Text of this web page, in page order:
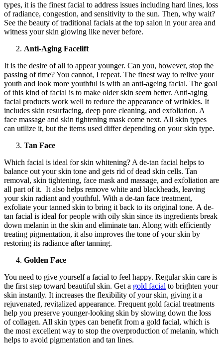
types, it is the finest facial to address issues including hard lines, loss
of radiance, congestion, and sensitivity to the sun. Then, why wait?
See the beauty of traditional facials at the top salon in your area and
witness your skin glowing like never before.
Anti-Aging Facelift
It is the desire of all to appear younger. Can you, however, stop the
passing of time? You cannot, I repeat. The finest way to relive your
youth and look more youthful is with an anti-ageing facial. The goal
of this kind of facial is to make older skin seem better. Anti-aging
facial products work well to reduce the appearance of wrinkles. It
includes skin resurfacing, deep pore cleaning, and exfoliation. A
face massage and skin tightening mask come next. All skin types
can utilize it, but the items used differ depending on your skin type.
Tan Face
Which facial is ideal for skin whitening? A de-tan facial helps to
balance out your skin tone and gets rid of dead skin cells. Tan
removal, skin tightening, face mask and massage, and exfoliation are
all part of it. It also helps remove white and blackheads, leaving
your skin radiant and youthful. With a de-tan face treatment,
exfoliate your tanned skin to bring it back to its original tone. A de-
tan facial is ideal for people with oily skin since its ingredients break
down melanin in the skin and eliminate tan. Along with efficiently
treating pigmentation, it also improves the tone of your skin by
restoring its radiance after tanning.
Golden Face
You need to give yourself a facial to feel happy. Regular skin care is
the first step toward beautiful skin. Get a gold facial to brighten your
skin instantly. It increases the flexibility of your skin, giving it a
rejuvenated, revitalized appearance. Frequent gold facial treatments
help you preserve younger-looking skin by slowing down the loss
of collagen. All skin types can benefit from a gold facial, which is
the most excellent way to stop the overproduction of melanin, which
helps to avoid pigmentation and tan lines.